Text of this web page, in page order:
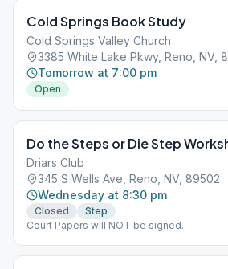
Cold Springs Book Study
Cold Springs Valley Church
3385 White Lake Pkwy, Reno, NV,
Tomorrow at 7:00 pm
Open
Do the Steps or Die Step
Driars Club
345 S Wells Ave, Reno, NV, 89502
Wednesday at 8:30 pm
Closed
Step
Court Papers will NOT be signed.